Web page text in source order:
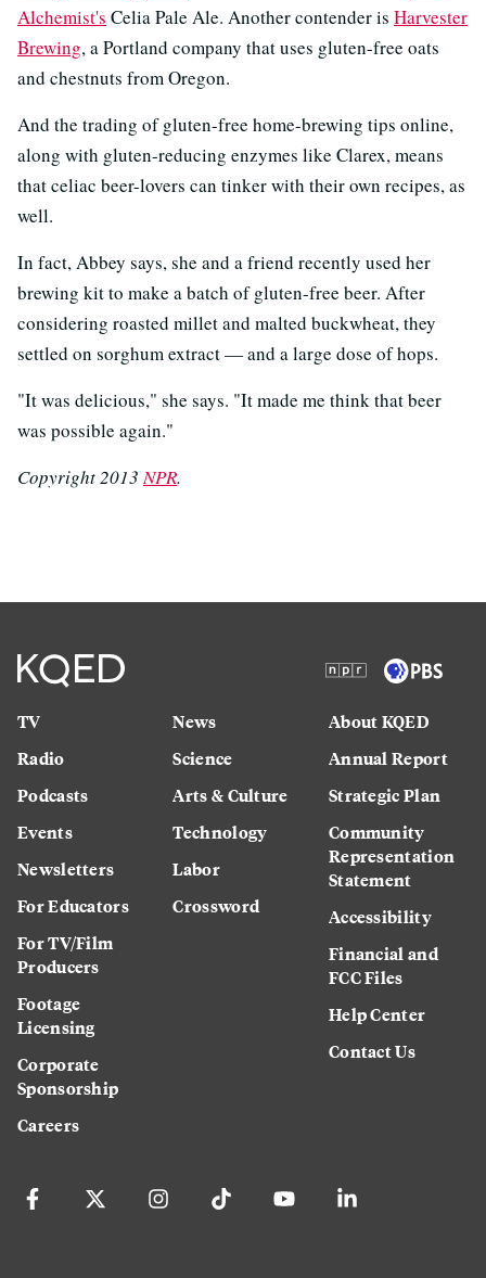
Alchemist's Celia Pale Ale. Another contender is Harvester
Brewing, a Portland company that uses gluten-free oats
and chestnuts from Oregon.
And the trading of gluten-free home-brewing tips online,
along with gluten-reducing enzymes like Clarex, means
that celiac beer-lovers can tinker with their own recipes, as
well.
In fact, Abbey says, she and a friend recently used her
brewing kit to make a batch of gluten-free beer. After
considering roasted millet and malted buckwheat, they
settled on sorghum extract — and a large dose of hops.
"It was delicious," she says. "It made me think that beer
was possible again."
Copyright 2013NPR.
TV
Radio
Podcasts
Events
Newsletters
For Educators
For TV/Film
Producers
Footage
Licensing
Corporate
Sponsorship
Careers
News
Science
Arts & Culture
Technology
Labor
Crossword
About KQED
Annual Report
Strategic Plan
Community
Representation
Statement
Accessibility
Financial and
FCC Files
Help Center
Contact Us